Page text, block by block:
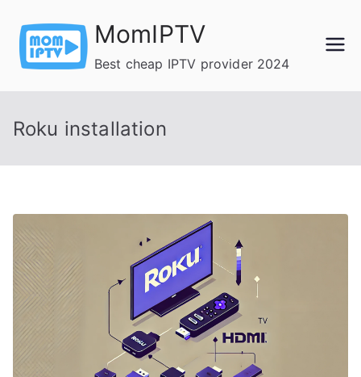
content
MomIPTV
Best cheap IPTV provider 2024
Roku installation